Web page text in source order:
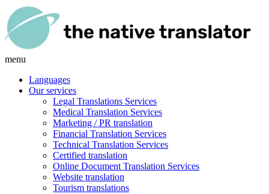
menu
Languages
Our services
Legal Translations Services
Medical Translation Services
Marketing / PR translation
Financial Translation Services
Technical Translation Services
Certified translation
Online Document Translation Services
Website translation
Tourism translations